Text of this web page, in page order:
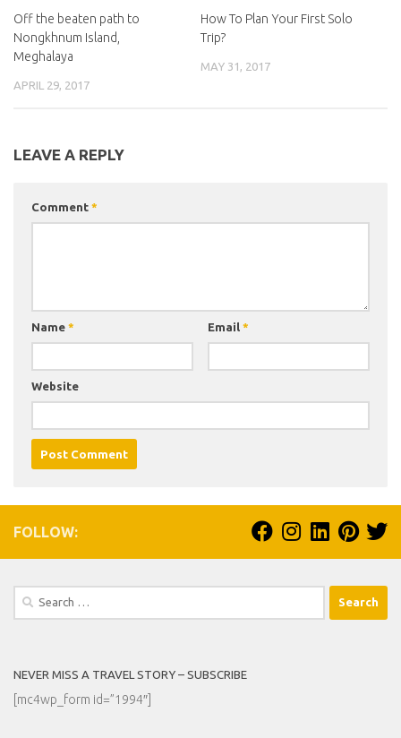
Off the beaten path to
Nongkhnum Island,
Meghalaya
APRIL 29, 2017
How To Plan Your First Solo
Trip?
MAY 31, 2017
LEAVE A REPLY
Comment *
Name * Email *
Website
FOLLOW:
Search
NEVER MISS A TRAVEL STORY – SUBSCRIBE
[mc4wp_form id=”1994″]